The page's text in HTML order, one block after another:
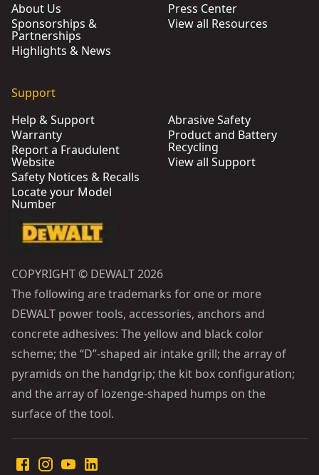
About Us
Sponsorships &
Partnerships
Highlights & News
Press Center
View all Resources
Support
Help & Support
Warranty
Report a Fraudulent
Website
Safety Notices & Recalls
Locate your Model
Number
Abrasive Safety
Product and Battery
Recycling
View all Support
COPYRIGHT © DEWALT 2026
The following are trademarks for one or more
DEWALT power tools, accessories, anchors and
concrete adhesives: The yellow and black color
scheme; the “D”-shaped air intake grill; the array of
pyramids on the handgrip; the kit box configuration;
and the array of lozenge-shaped humps on the
surface of the tool.